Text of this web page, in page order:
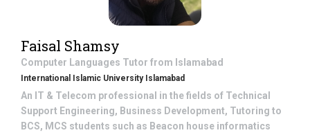
Faisal Shamsy
Computer Languages Tutor from Islamabad
International Islamic University Islamabad
An IT & Telecom professional in the fields of Technical
Support Engineering, Business Development, Tutoring to
BCS, MCS students such as Beacon house informatics